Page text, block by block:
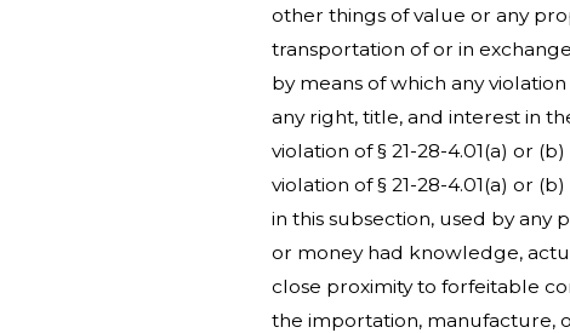
other things of value or any
transportation of or in
by means of which any
any right, title, and interest in
violation of § 21-28-4.01(a) or
violation of § 21-28-4.01(a) or
in this subsection, used by
or money had knowledge,
close proximity to forfeitable
the importation, manufacture,